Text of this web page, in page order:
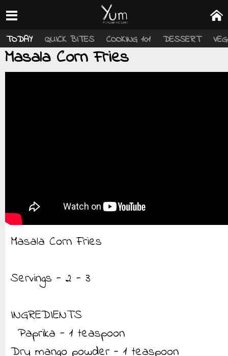
TODAY QUICK BITES COOKING 101 DESSERT
Masala Corn Fries
Masala Corn Fries
Servings - 2 - 3
INGREDIENTS
Paprika - 1 teaspoon
Dry mango powder - 1 teaspoon